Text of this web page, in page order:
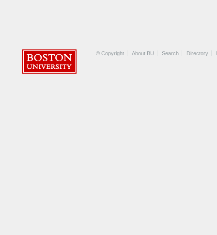
© Copyright About BU Search Directory